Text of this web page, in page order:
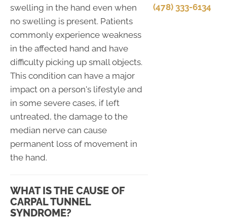
swelling in the hand even when
no swelling is present. Patients
commonly experience weakness
in the affected hand and have
difficulty picking up small objects.
This condition can have a major
impact on a person's lifestyle and
in some severe cases, if left
untreated, the damage to the
median nerve can cause
permanent loss of movement in
the hand.
WHAT IS THE CAUSE OF
CARPAL TUNNEL
SYNDROME?
(478) 333-6134